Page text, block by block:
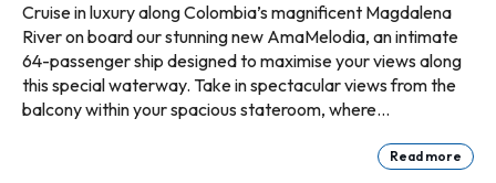
Cruise in luxury along Colombia’s magnificent Magdalena
River on board our stunning new AmaMelodia, an intimate
64-passenger ship designed to maximise your views along
this special waterway. Take in spectacular views from the
balcony within your spacious stateroom, where
luxury suites. Taste exquisite, locally inspired LatinRead more